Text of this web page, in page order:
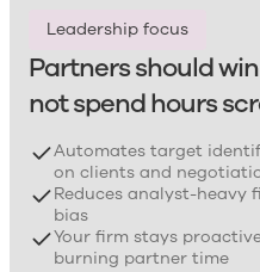
Leadership focus
Partners should
not spend hours
Automates target
on clients and
Reduces analyst-
bias
Your firm stays
burning partner time